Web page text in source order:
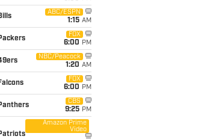
ABC/ESPN
1:15 AM
FOX
6:00 PM
NBC/Peacock
1:20 AM
FOX
6:00 PM
CBS
9:25 PM
Amazon Prime
Video